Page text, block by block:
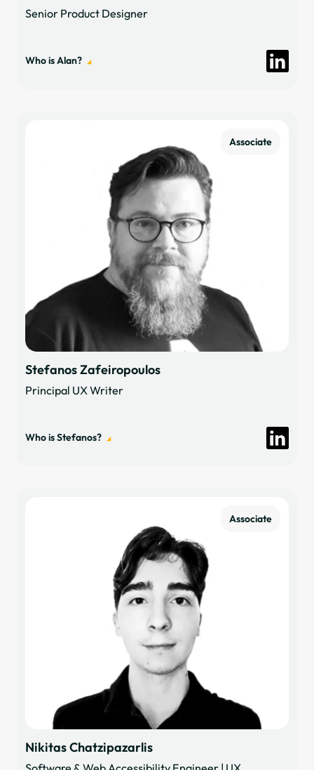
Senior Product Designer
Who is Alan?
Associate
Stefanos Zafeiropoulos
Principal UX Writer
Who is Stefanos?
Associate
Nikitas Chatzipazarlis